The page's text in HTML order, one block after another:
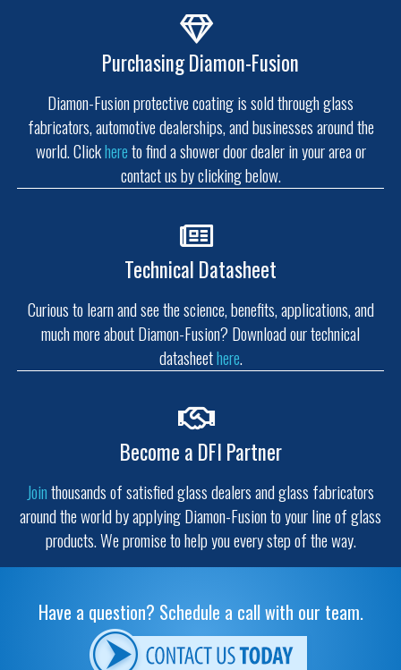
Purchasing Diamon-Fusion
Diamon-Fusion protective coating is sold through glass
fabricators, automotive dealerships, and businesses around the
world. Clickhereto find a shower door dealer in your area or
contact us by clicking below.
Technical Datasheet
Curious to learn and see the science, benefits, applications, and
much more about Diamon-Fusion? Download our technical
datasheethere.
Become a DFI Partner
Jointhousands of satisfied glass dealers and glass fabricators
around the world by applying Diamon-Fusion to your line of glass
products. We promise to help you every step of the way.
Have a question? Schedule a call with our team.